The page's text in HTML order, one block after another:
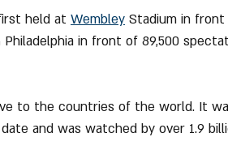
held at Wembley Stadium in front
in front of 89,500
to the countries of the world. It
and was watched by over 1.9